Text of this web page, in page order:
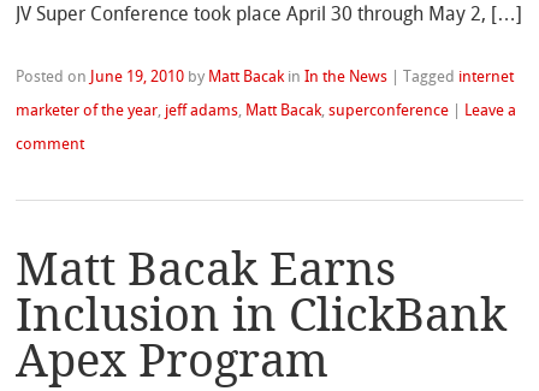
JV Super Conference took place April 30 through May 2, […]
Posted on June 19, 2010 by Matt Bacak inIn the News |Tagged internet
marketer of the year jeff adams Matt Bacak ,superconference
Leave a
comment
Matt Bacak Earns
Inclusion in ClickBank
Apex Program